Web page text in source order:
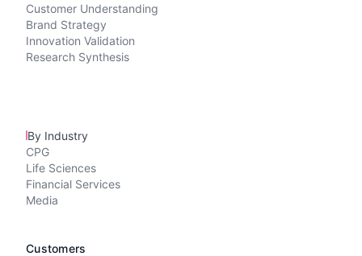
Customer Understanding
Brand Strategy
Innovation Validation
Research Synthesis
By Industry
CPG
Life Sciences
Financial Services
Media
Customers